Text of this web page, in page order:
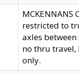
MCKENNANS
restricted to
axles between
no thru
only.